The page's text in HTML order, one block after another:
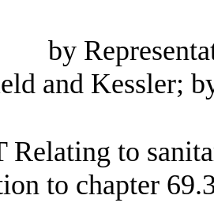
by
and Kessler;
Relating to
to chapter